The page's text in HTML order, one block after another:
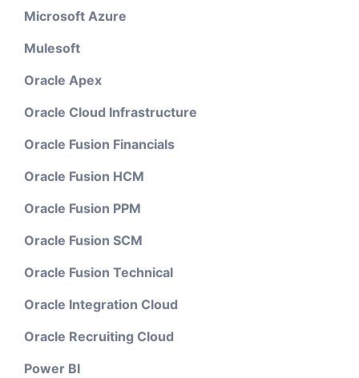
Microsoft Azure
Mulesoft
Oracle Apex
Oracle Cloud Infrastructure
Oracle Fusion Financials
Oracle Fusion HCM
Oracle Fusion PPM
Oracle Fusion SCM
Oracle Fusion Technical
Oracle Integration Cloud
Oracle Recruiting Cloud
Power BI